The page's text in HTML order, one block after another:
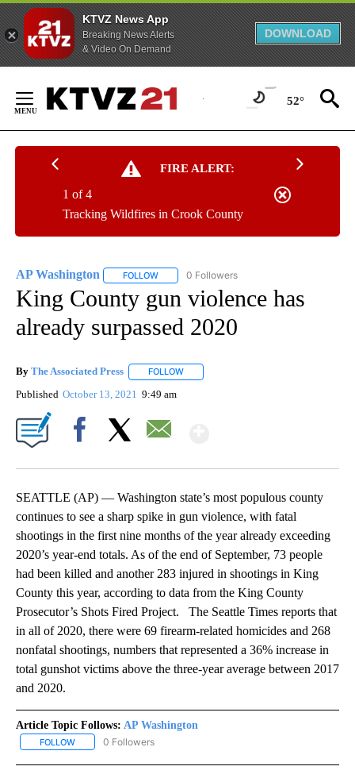
KTVZ News App
Breaking News Alerts
& Video On Demand
DOWNLOAD
Content
52°
FIRE ALERT:
Tracking Wildfires in Crook County
1 of 4
AP Washington FOLLOW FOLLOW "AP WASHINGTON" TO RECEIVE
0 Followers
King County gun violence has
already surpassed 2020
By The Associated Press FOLLOW
Published October 13, 2021 9:49 am
SEATTLE (AP) — Washington state’s most populous county
continues to see a sharp spike in gun violence, with fatal
shootings in the first nine months of the year already exceeding
2020’s year-end totals. As of the end of September, 73 people
had been killed and another 283 injured in shootings in King
County this year, according to data from the King County
Prosecutor’s Shots Fired Project. The Seattle Times reports that
in all of 2020, there were 69 firearm-related homicides and 268
nonfatal shootings, numbers that represented a 36% increase in
total gunshot victims above the three-year average between 2017
and 2020.
Article Topic Follows: AP Washington
FOLLOW FOLLOW "AP WASHINGTON" TO RECEIVE NOTIFICATIONS ABOUT
0 Followers